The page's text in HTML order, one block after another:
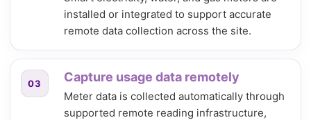
installed or integrated to support accurate
remote data collection across the site.
03 Capture usage data remotely
Meter data is collected automatically through
supported remote reading infrastructure,